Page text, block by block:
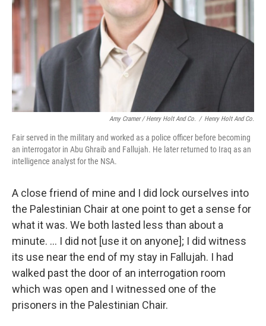
Amy Cramer / Henry Holt And Co. / Henry Holt And Co.
Fair served in the military and worked as a police officer before becoming
an interrogator in Abu Ghraib and Fallujah. He later returned to Iraq as an
intelligence analyst for the NSA.
A close friend of mine and I did lock ourselves into
the Palestinian Chair at one point to get a sense for
what it was. We both lasted less than about a
minute. ... I did not [use it on anyone]; I did witness
its use near the end of my stay in Fallujah. I had
walked past the door of an interrogation room
which was open and I witnessed one of the
prisoners in the Palestinian Chair.